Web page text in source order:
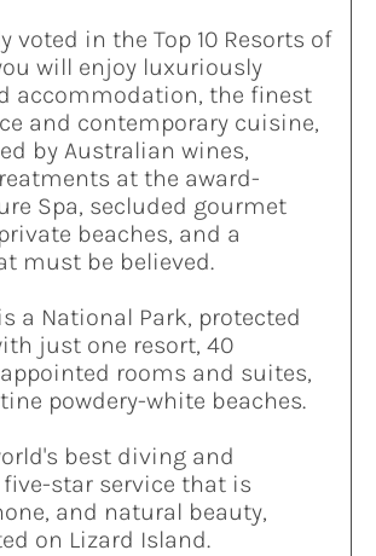
voted in the Top 10 Resorts of
will enjoy luxuriously
accommodation, the finest
and contemporary cuisine,
by Australian wines,
at the award-
Spa, secluded gourmet
beaches, and a
must be believed.
a National Park, protected
just one resort, 40
rooms and suites,
powdery-white beaches.
best diving and
star service that is
and natural beauty,
on Lizard Island.